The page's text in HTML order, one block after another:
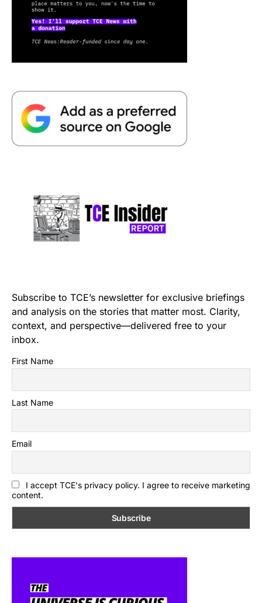
Subscribe to TCE’s newsletter for exclusive briefings
and analysis on the stories that matter most. Clarity,
context, and perspective—delivered free to your
inbox.
First Name
Last Name
Email
I accept TCE's privacy policy. I agree to receive marketing
content.